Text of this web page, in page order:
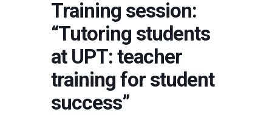
Training session:
“Tutoring students
at UPT: teacher
training for student
success”